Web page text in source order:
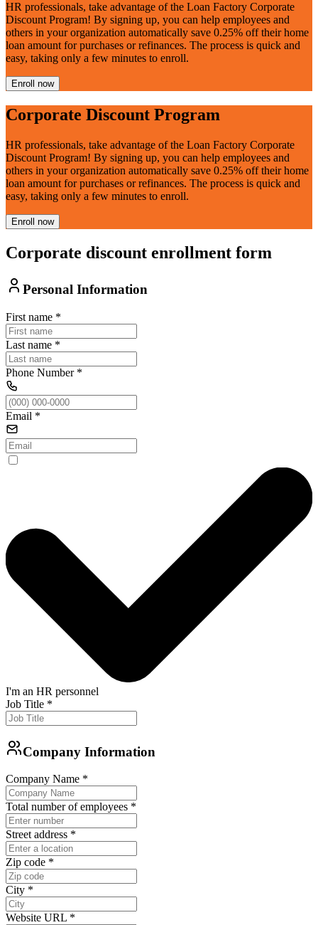
HR professionals, take advantage of the Loan Factory Corporate
Discount Program! By signing up, you can help employees and
others in your organization automatically save 0.25% off their home
loan amount for purchases or refinances. The process is quick and
easy, taking only a few minutes to enroll.
Enroll now
Corporate Discount Program
HR professionals, take advantage of the Loan Factory Corporate
Discount Program! By signing up, you can help employees and
others in your organization automatically save 0.25% off their home
loan amount for purchases or refinances. The process is quick and
easy, taking only a few minutes to enroll.
Enroll now
Corporate discount enrollment form
Personal Information
First name *
Last name *
Phone Number*
Email *
I'm an HR personnel
Job Title *
Company Information
Company Name *
Total number of employees *
Street address *
Zip code *
City *
Website URL *